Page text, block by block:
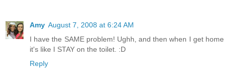
Amy August 7, 2008 at 6:24 AM
I have the SAME problem! Ughh, and then when I get home
it's like I STAY on the toilet. :D
Reply